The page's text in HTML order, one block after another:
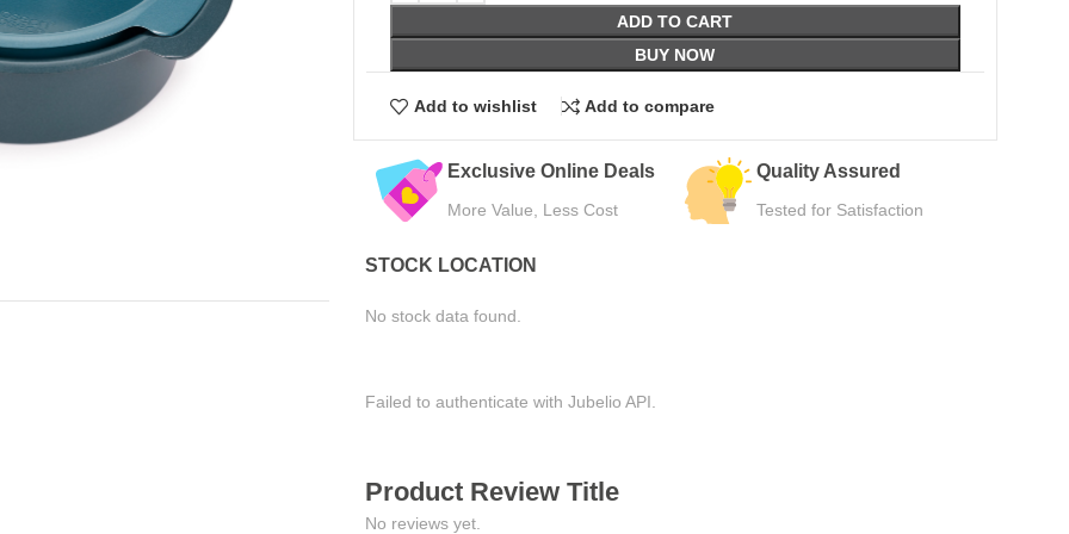
ADD TO CART
BUY NOW
Add to wishlist Add to compare
Quality Assured
Tested for Satisfaction
Easy Returns
Hassle-Free Use
STOCK LOCATION
No stock data found.
Failed to authenticate with Jubelio API.
Product Review Title
No reviews yet.